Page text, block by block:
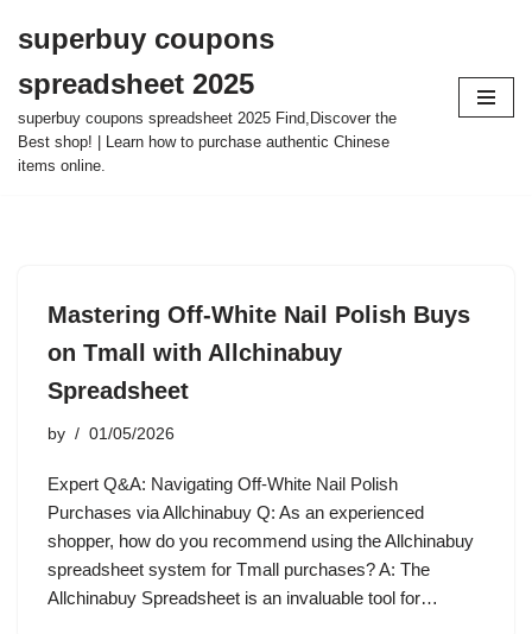
to
content
superbuy coupons
spreadsheet 2025
superbuy coupons spreadsheet 2025 Find,Discover the
Best shop! | Learn how to purchase authentic Chinese
items online.
Mastering Off-White Nail Polish Buys
on Tmall with Allchinabuy
Spreadsheet
by 01/05/2026
Expert Q&A: Navigating Off-White Nail Polish
Purchases via Allchinabuy Q: As an experienced
shopper, how do you recommend using the Allchinabuy
spreadsheet system for Tmall purchases? A: The
Allchinabuy Spreadsheet is an invaluable tool for…